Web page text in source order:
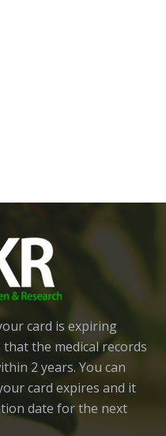
card is expiring
the medical records
2 years. You can
card expires and it
date for the next